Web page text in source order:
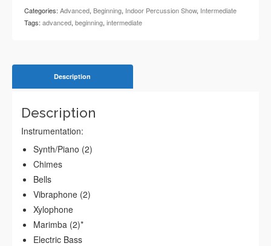
Categories: Advanced, Beginning, Indoor Percussion Show, Intermediate
Tags: advanced, beginning, intermediate
Description
Description
Instrumentation:
Synth/Piano (2)
Chimes
Bells
Vibraphone (2)
Xylophone
Marimba (2)*
Electric Bass